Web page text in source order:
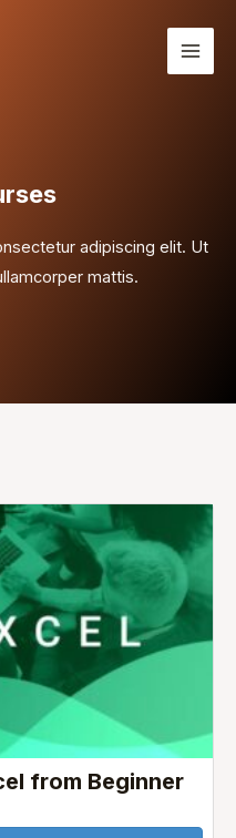
Main
adipiscing elit. Ut
mattis.
from Beginner